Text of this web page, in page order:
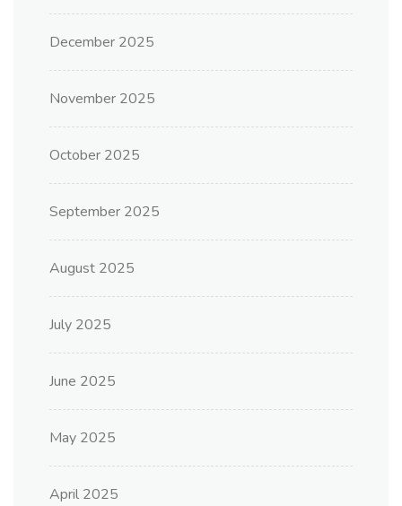
December 2025
November 2025
October 2025
September 2025
August 2025
July 2025
June 2025
May 2025
April 2025